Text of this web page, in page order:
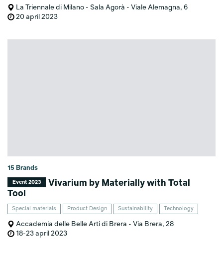
La Triennale di Milano - Sala Agorà - Viale Alemagna, 6
20 april 2023
15 Brands
Event 2023
Vivarium by Materially with Total
Tool
Special materials Product Design Sustainability Technology
Accademia delle Belle Arti di Brera - Via Brera, 28
18-23 april 2023